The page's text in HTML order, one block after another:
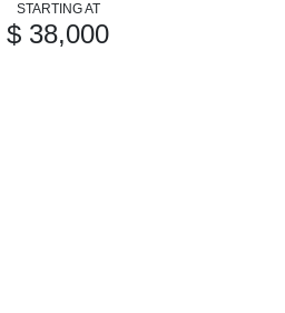
STARTING AT
$ 38,000